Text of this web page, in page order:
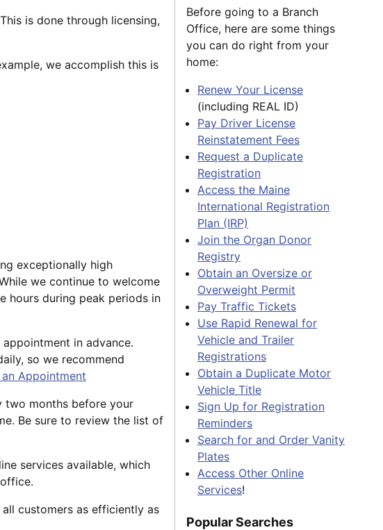
is done through licensing,
we accomplish this is
exceptionally high
we continue to welcome
hours during peak periods in
in advance.
so we recommend
an Appointment
two months before your
Be sure to review the list of
services available, which
customers as efficiently as
Before going to a Branch
Office, here are some things
you can do right from your
home:
Renew Your License
(including REAL ID)
Pay Driver License
Reinstatement Fees
Request a Duplicate
Registration
Access the Maine
International Registration
Plan (IRP)
Join the Organ Donor
Registry
Obtain an Oversize or
Overweight Permit
Pay Traffic Tickets
Use Rapid Renewal for
Vehicle and Trailer
Registrations
Obtain a Duplicate Motor
Vehicle Title
Sign Up for Registration
Reminders
Search for and Order Vanity
Plates
Access Other Online
Services!
Popular Searches